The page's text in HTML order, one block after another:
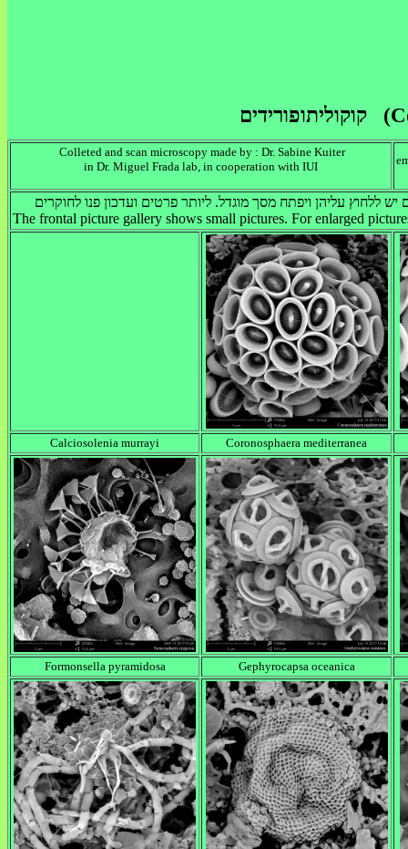
Colleted and scan microscopy made by : Dr. Sabine Kuiter
in Dr. Miguel Frada lab, in cooperation with IUI
The frontal picture gallery shows small pictures. For enlarged
Calciosolenia murrayi Coronosphaera mediterranea
Formonsella pyramidosa Gephyrocapsa oceanica